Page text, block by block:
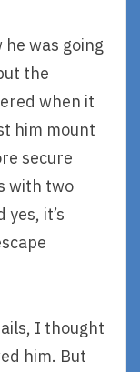
was going
the
when it
him mount
secure
with two
it’s
I thought
him. But